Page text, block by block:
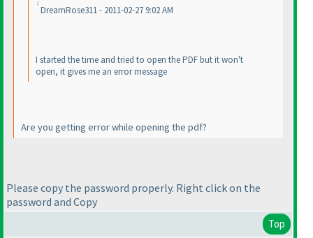
DreamRose311 - 2011-02-27 9:02 AM
I started the time and tried to open the PDF but it won't
open, it gives me an error message
Are you getting error while opening the pdf?
Please copy the password properly. Right click on the
password and Copy
Top